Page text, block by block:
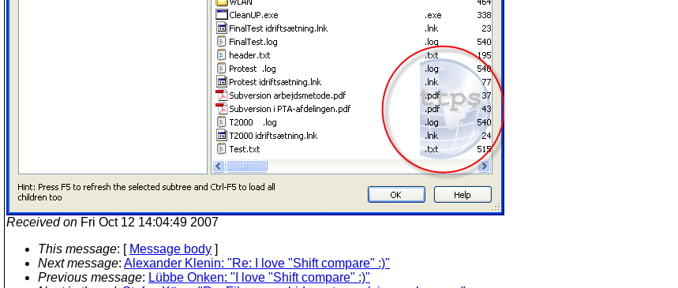
Received on Fri Oct 12 14:04:49 2007
This message: [ Message body ]
Next message: Alexander Klenin: "Re: I love "Shift compare" :)"
Previous message: Lübbe Onken: "I love "Shift compare" :)"